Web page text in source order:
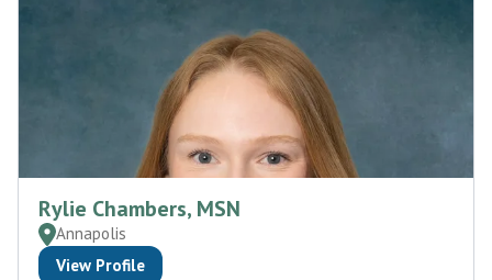
Rylie Chambers, MSN
Annapolis
View Profile